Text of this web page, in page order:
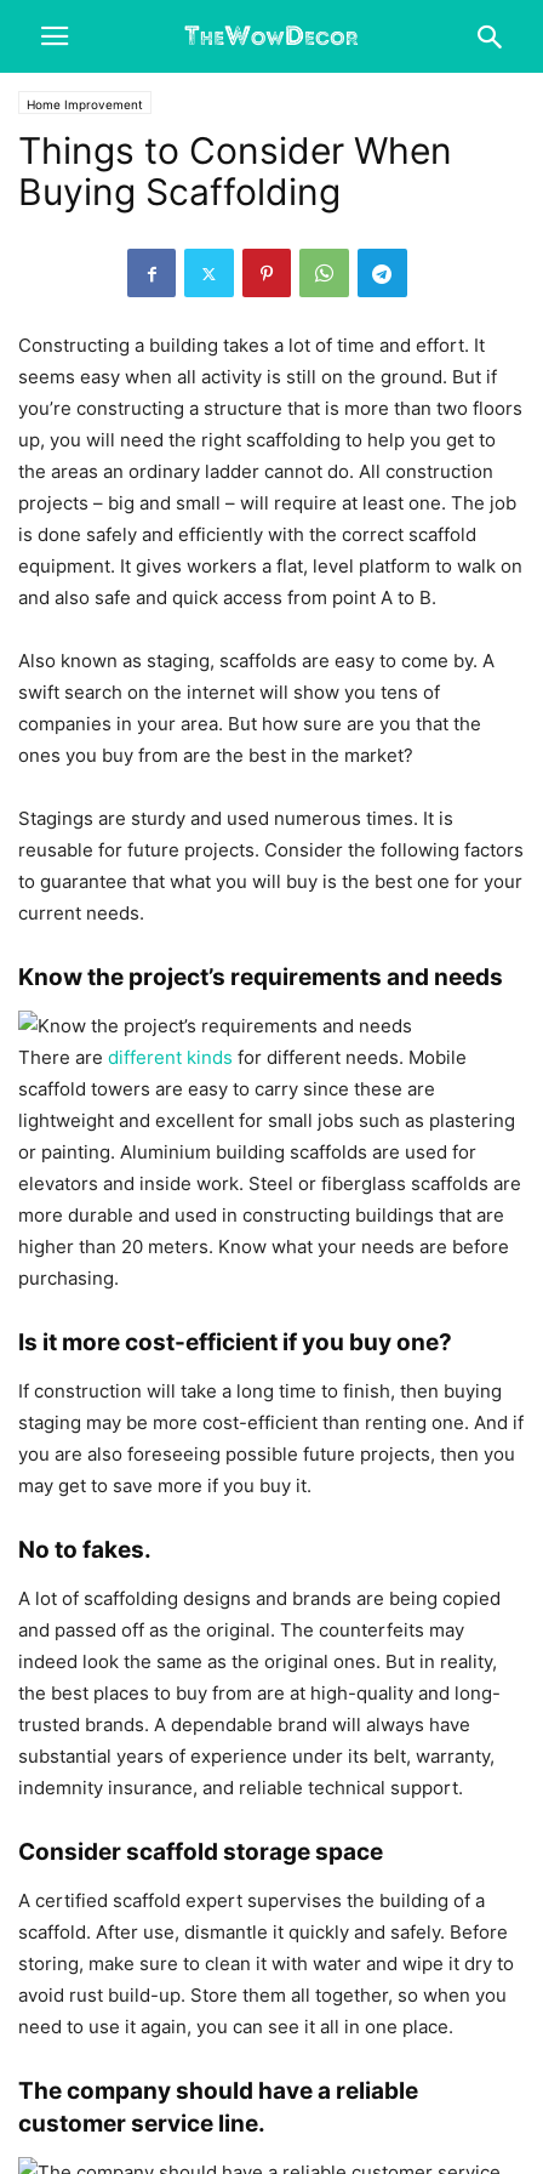
Home Improvement
Things to Consider When
Buying Scaffolding
Constructing a building takes a lot of time and effort. It
seems easy when all activity is still on the ground. But if
you’re constructing a structure that is more than two floors
up, you will need the right scaffolding to help you get to
the areas an ordinary ladder cannot do. All construction
projects – big and small – will require at least one. The job
is done safely and efficiently with the correct scaffold
equipment. It gives workers a flat, level platform to walk on
and also safe and quick access from point A to B.
Also known as staging, scaffolds are easy to come by. A
swift search on the internet will show you tens of
companies in your area. But how sure are you that the
ones you buy from are the best in the market?
Stagings are sturdy and used numerous times. It is
reusable for future projects. Consider the following factors
to guarantee that what you will buy is the best one for your
current needs.
Know the project’s requirements and needs
There are different kinds for different needs. Mobile
scaffold towers are easy to carry since these are
lightweight and excellent for small jobs such as plastering
or painting. Aluminium building scaffolds are used for
elevators and inside work. Steel or fiberglass scaffolds are
more durable and used in constructing buildings that are
higher than 20 meters. Know what your needs are before
purchasing.
Is it more cost-efficient if you buy one?
If construction will take a long time to finish, then buying
staging may be more cost-efficient than renting one. And if
you are also foreseeing possible future projects, then you
may get to save more if you buy it.
No to fakes.
A lot of scaffolding designs and brands are being copied
and passed off as the original. The counterfeits may
indeed look the same as the original ones. But in reality,
the best places to buy from are at high-quality and long-
trusted brands. A dependable brand will always have
substantial years of experience under its belt, warranty,
indemnity insurance, and reliable technical support.
Consider scaffold storage space
A certified scaffold expert supervises the building of a
scaffold. After use, dismantle it quickly and safely. Before
storing, make sure to clean it with water and wipe it dry to
avoid rust build-up. Store them all together, so when you
need to use it again, you can see it all in one place.
The company should have a reliable
customer service line.